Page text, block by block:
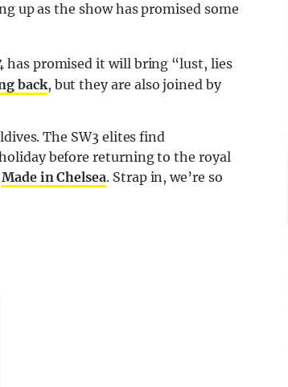
up as the show has promised some
has promised it will bring “lust, lies
back, but they are also joined by
The SW3 elites find
before returning to the royal
Made in Chelsea. Strap in, we’re so